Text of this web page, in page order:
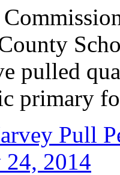
pulled
primary
Pull
24, 2014